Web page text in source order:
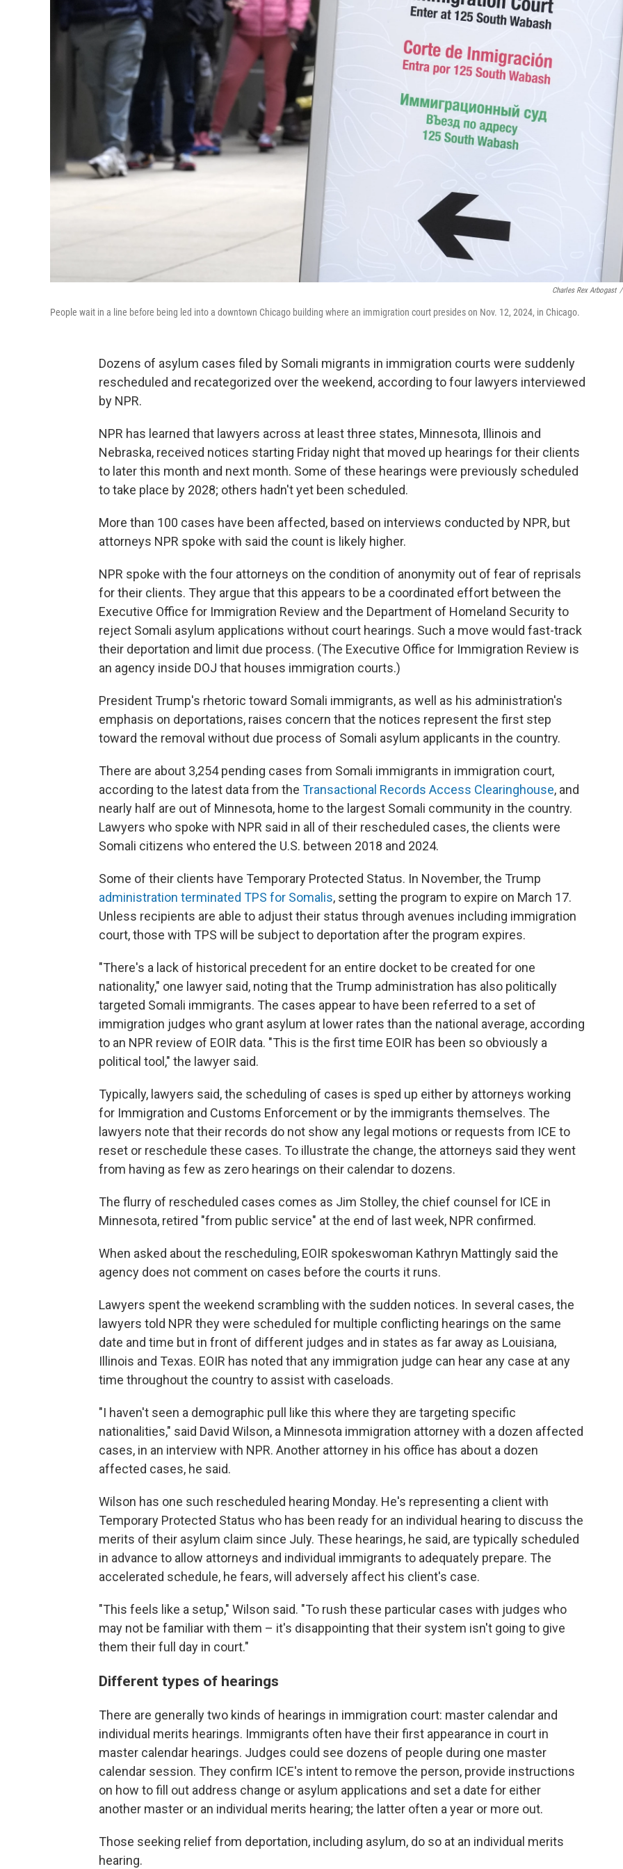
Charles Rex Arbogast /
People wait in a line before being led into a downtown Chicago building where an immigration court presides on Nov. 12, 2024, in Chicago.
Dozens of asylum cases filed by Somali migrants in immigration courts were suddenly
rescheduled and recategorized over the weekend, according to four lawyers interviewed
by NPR.
NPR has learned that lawyers across at least three states, Minnesota, Illinois and
Nebraska, received notices starting Friday night that moved up hearings for their clients
to later this month and next month. Some of these hearings were previously scheduled
to take place by 2028; others hadn't yet been scheduled.
More than 100 cases have been affected, based on interviews conducted by NPR, but
attorneys NPR spoke with said the count is likely higher.
NPR spoke with the four attorneys on the condition of anonymity out of fear of reprisals
for their clients. They argue that this appears to be a coordinated effort between the
Executive Office for Immigration Review and the Department of Homeland Security to
reject Somali asylum applications without court hearings. Such a move would fast-track
their deportation and limit due process. (The Executive Office for Immigration Review is
an agency inside DOJ that houses immigration courts.)
President Trump's rhetoric toward Somali immigrants, as well as his administration's
emphasis on deportations, raises concern that the notices represent the first step
toward the removal without due process of Somali asylum applicants in the country.
There are about 3,254 pending cases from Somali immigrants in immigration court,
according to the latest data from the Transactional Records Access Clearinghouse, and
nearly half are out of Minnesota, home to the largest Somali community in the country.
Lawyers who spoke with NPR said in all of their rescheduled cases, the clients were
Somali citizens who entered the U.S. between 2018 and 2024.
Some of their clients have Temporary Protected Status. In November, the Trump
administration terminated TPS for Somalis, setting the program to expire on March 17.
Unless recipients are able to adjust their status through avenues including immigration
court, those with TPS will be subject to deportation after the program expires.
"There's a lack of historical precedent for an entire docket to be created for one
nationality," one lawyer said, noting that the Trump administration has also politically
targeted Somali immigrants. The cases appear to have been referred to a set of
immigration judges who grant asylum at lower rates than the national average, according
to an NPR review of EOIR data. "This is the first time EOIR has been so obviously a
political tool," the lawyer said.
Typically, lawyers said, the scheduling of cases is sped up either by attorneys working
for Immigration and Customs Enforcement or by the immigrants themselves. The
lawyers note that their records do not show any legal motions or requests from ICE to
reset or reschedule these cases. To illustrate the change, the attorneys said they went
from having as few as zero hearings on their calendar to dozens.
The flurry of rescheduled cases comes as Jim Stolley, the chief counsel for ICE in
Minnesota, retired "from public service" at the end of last week, NPR confirmed.
When asked about the rescheduling, EOIR spokeswoman Kathryn Mattingly said the
agency does not comment on cases before the courts it runs.
Lawyers spent the weekend scrambling with the sudden notices. In several cases, the
lawyers told NPR they were scheduled for multiple conflicting hearings on the same
date and time but in front of different judges and in states as far away as Louisiana,
Illinois and Texas. EOIR has noted that any immigration judge can hear any case at any
time throughout the country to assist with caseloads.
"I haven't seen a demographic pull like this where they are targeting specific
nationalities," said David Wilson, a Minnesota immigration attorney with a dozen affected
cases, in an interview with NPR. Another attorney in his office has about a dozen
affected cases, he said.
Wilson has one such rescheduled hearing Monday. He's representing a client with
Temporary Protected Status who has been ready for an individual hearing to discuss the
merits of their asylum claim since July. These hearings, he said, are typically scheduled
in advance to allow attorneys and individual immigrants to adequately prepare. The
accelerated schedule, he fears, will adversely affect his client's case.
"This feels like a setup," Wilson said. "To rush these particular cases with judges who
may not be familiar with them – it's disappointing that their system isn't going to give
them their full day in court."
Different types of hearings
There are generally two kinds of hearings in immigration court: master calendar and
individual merits hearings. Immigrants often have their first appearance in court in
master calendar hearings. Judges could see dozens of people during one master
calendar session. They confirm ICE's intent to remove the person, provide instructions
on how to fill out address change or asylum applications and set a date for either
another master or an individual merits hearing; the latter often a year or more out.
Those seeking relief from deportation, including asylum, do so at an individual merits
hearing.